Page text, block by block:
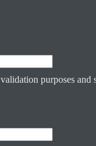
purposes and